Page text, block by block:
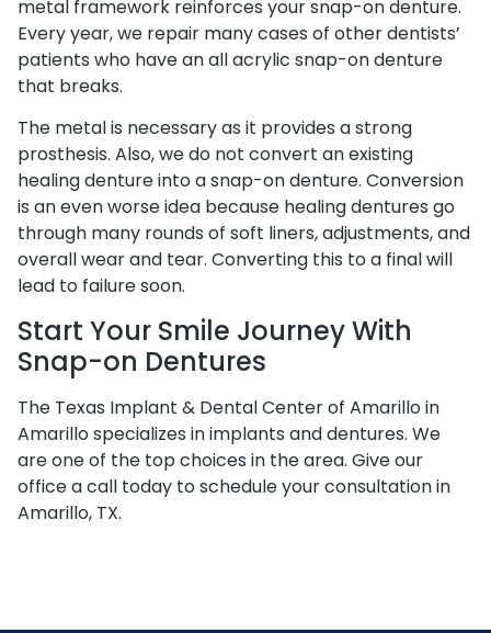
metal framework reinforces your snap-on denture.
Every year, we repair many cases of other dentists’
patients who have an all acrylic snap-on denture
that breaks.
The metal is necessary as it provides a strong
prosthesis. Also, we do not convert an existing
healing denture into a snap-on denture. Conversion
is an even worse idea because healing dentures go
through many rounds of soft liners, adjustments, and
overall wear and tear. Converting this to a final will
lead to failure soon.
Start Your Smile Journey With
Snap-on Dentures
The Texas Implant & Dental Center of Amarillo in
Amarillo specializes in implants and dentures. We
are one of the top choices in the area. Give our
office a call today to schedule your consultation in
Amarillo, TX.